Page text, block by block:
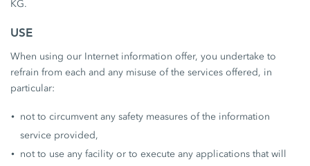
KG.
USE
When using our Internet information offer, you undertake to
refrain from each and any misuse of the services offered, in
particular:
not to circumvent any safety measures of the information
service provided,
not to use any facility or to execute any applications that will